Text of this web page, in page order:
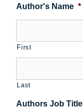
Author's Name *
First
Last
Authors Job Title